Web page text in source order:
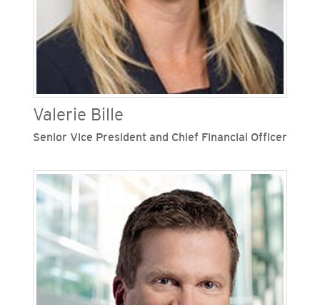
Valerie Bille
Senior Vice President and Chief Financial Officer
financial officer for San Diego Gas & Electric
(SDG&E) and Southern California Gas Company
(SoCalGas), Sempra’s regulated California
utilities. She leads accounting and finance,
treasury, planning and business strategy
functions for both utilities. Previously, Bille was
senior vice president, chief financial officer, chief
accounting officer, controller and treasurer for